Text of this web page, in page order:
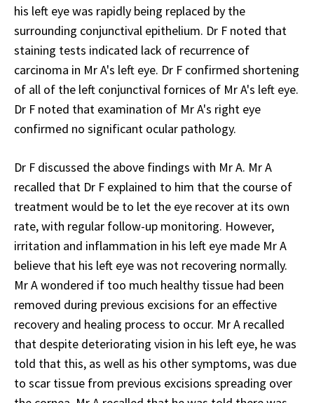
his left eye was rapidly being replaced by the
surrounding conjunctival epithelium. Dr F noted that
staining tests indicated lack of recurrence of
carcinoma in Mr A's left eye. Dr F confirmed shortening
of all of the left conjunctival fornices of Mr A's left eye.
Dr F noted that examination of Mr A's right eye
confirmed no significant ocular pathology.
Dr F discussed the above findings with Mr A. Mr A
recalled that Dr F explained to him that the course of
treatment would be to let the eye recover at its own
rate, with regular follow-up monitoring. However,
irritation and inflammation in his left eye made Mr A
believe that his left eye was not recovering normally.
Mr A wondered if too much healthy tissue had been
removed during previous excisions for an effective
recovery and healing process to occur. Mr A recalled
that despite deteriorating vision in his left eye, he was
told that this, as well as his other symptoms, was due
to scar tissue from previous excisions spreading over